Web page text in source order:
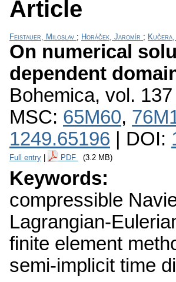
Article
Feistauer, Miloslav ; Horáček, Jaromír ;
On numerical
dependent
Bohemica, vol.
MSC: 65M60,
1249.65196 | DOI:
Full entry PDF (3.2 MB)
Keywords:
compressible
Lagrangian-
finite element
semi-implicit time